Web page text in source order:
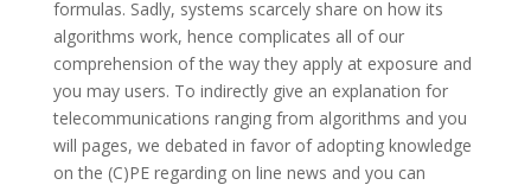
formulas. Sadly, systems scarcely share on how its
algorithms work, hence complicates all of our
comprehension of the way they apply at exposure and
you may users. To indirectly give an explanation for
telecommunications ranging from algorithms and you
will pages, we debated in favor of adopting knowledge
on the (C)PE regarding on line news and you can